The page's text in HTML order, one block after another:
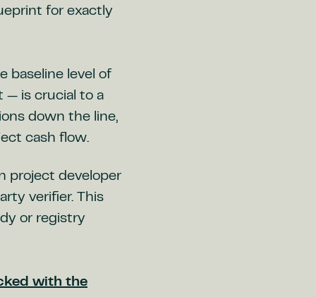
for exactly
baseline level of
— is crucial to a
down the line,
cash flow.
project developer
verifier. This
or registry
with the